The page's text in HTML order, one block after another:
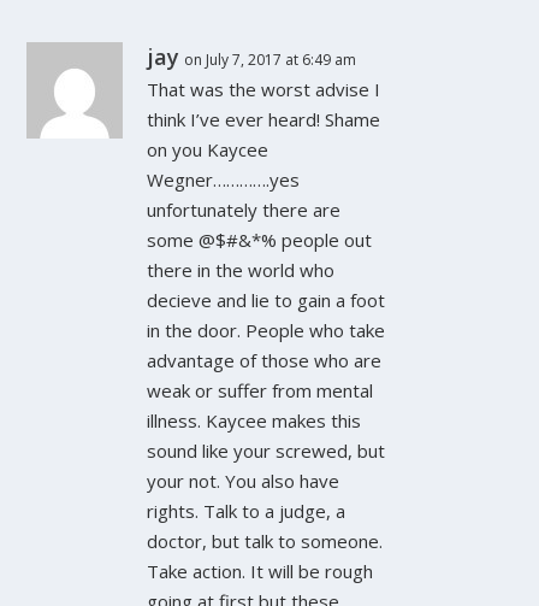
jay on July 7, 2017 at 6:49 am
That was the worst advise I
think I’ve ever heard! Shame
on you Kaycee
Wegner………….yes
unfortunately there are
some @$#&*% people out
there in the world who
decieve and lie to gain a foot
in the door. People who take
advantage of those who are
weak or suffer from mental
illness. Kaycee makes this
sound like your screwed, but
your not. You also have
rights. Talk to a judge, a
doctor, but talk to someone.
Take action. It will be rough
going at first but these